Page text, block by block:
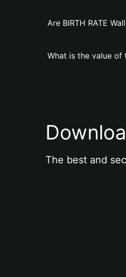
Are BIRTH RATE
What is the value of
The best and